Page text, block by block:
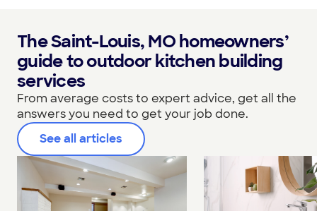
The Saint-Louis, MO homeowners’
guide to outdoor kitchen building
services
From average costs to expert advice, get all the
answers you need to get your job done.
See all articles